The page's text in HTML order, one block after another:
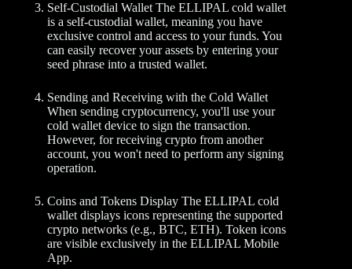
Self-Custodial Wallet The ELLIPAL cold wallet
is a self-custodial wallet, meaning you have
exclusive control and access to your funds. You
can easily recover your assets by entering your
seed phrase into a trusted wallet.
Sending and Receiving with the Cold Wallet
When sending cryptocurrency, you'll use your
cold wallet device to sign the transaction.
However, for receiving crypto from another
account, you won't need to perform any signing
operation.
Coins and Tokens Display The ELLIPAL cold
wallet displays icons representing the supported
crypto networks (e.g., BTC, ETH). Token icons
are visible exclusively in the ELLIPAL Mobile
App.